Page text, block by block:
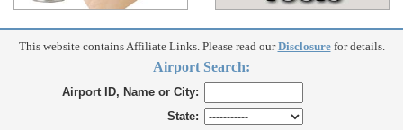
This website contains Affiliate Links. Please read ourDisclosurefor details.
Airport Search:
Airport ID, Name or City:
State: